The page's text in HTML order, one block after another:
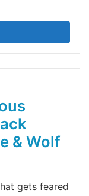
& Wolf
gets feared